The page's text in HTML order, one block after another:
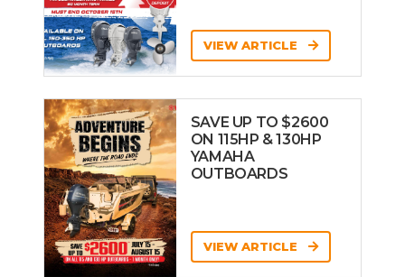
VIEW ARTICLE
SAVE UP TO $2600
ON 115HP & 130HP
YAMAHA
OUTBOARDS
VIEW ARTICLE